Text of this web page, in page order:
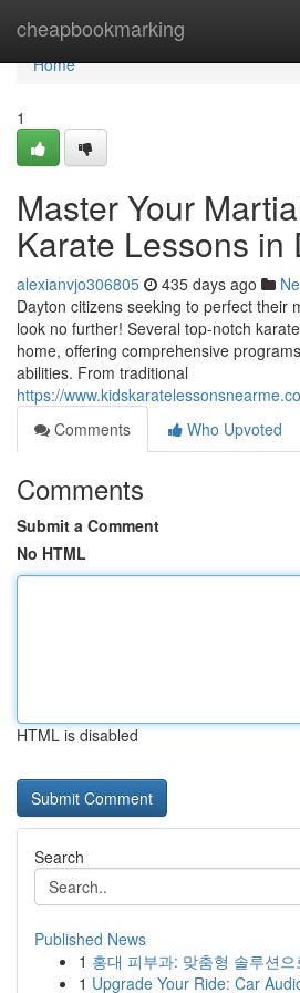
cheapbookmarking
Home
Home
1
Master Your
Karate Lessons in
alexianvjo306805 435 days ago
Dayton citizens seeking to perfect their
look no further! Several top-notch
home, offering comprehensive
abilities. From traditional
https://
Comments
Who Upvoted
Comments
Submit a Comment
No HTML
HTML is disabled
Search
Published News
1 홍대 피부과: 맞춤형 솔루션
1 Upgrade Your Ride: Car